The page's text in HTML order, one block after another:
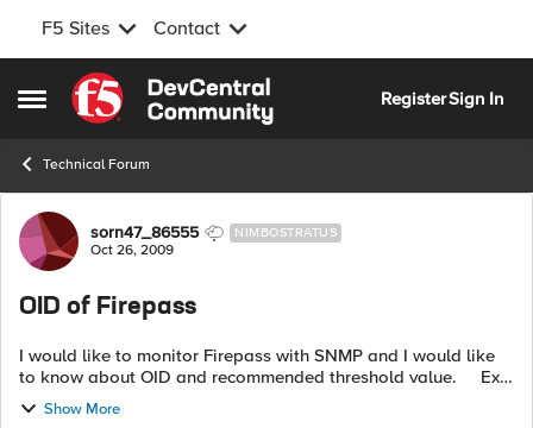
F5 Sites Contact
Open Side Menu
Skip to content
RegisterSign In
Technical Forum
Forum Discussion
sorn47_86555 NIMBOSTRATUS
Oct 26, 2009
OID of Firepass
I would like to monitor Firepass with SNMP and I would like
to know about OID and recommended threshold value. Ex.
Show More